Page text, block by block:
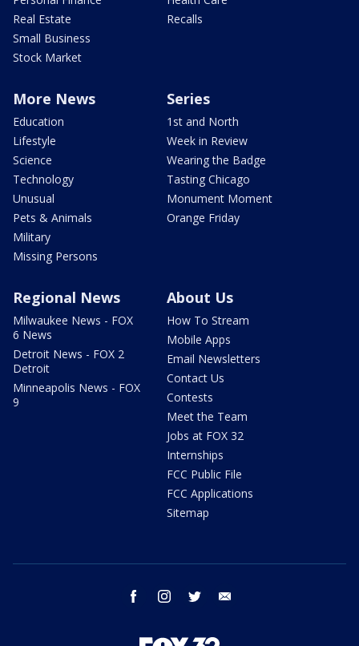
Real Estate
Small Business
Stock Market
Recalls
More News
Education
Lifestyle
Science
Technology
Unusual
Pets & Animals
Military
Missing Persons
Series
1st and North
Week in Review
Wearing the Badge
Tasting Chicago
Monument Moment
Orange Friday
Regional News
Milwaukee News - FOX
6 News
Detroit News - FOX 2
Detroit
Minneapolis News - FOX
9
About Us
How To Stream
Mobile Apps
Email Newsletters
Contact Us
Contests
Meet the Team
Jobs at FOX 32
Internships
FCC Public File
FCC Applications
Sitemap
facebook instagram twitter